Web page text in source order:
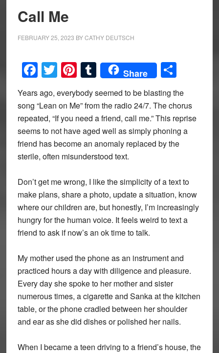
Call Me
FEBRUARY 25, 2023 BYCATHY DEUTSCH
Facebook
Twitter
Pinterest
Tumblr
Share Share
Years ago, everybody seemed to be blasting the
song “Lean on Me” from the radio 24/7. The chorus
repeated, “If you need a friend, call me.” This reprise
seems to not have aged well as simply phoning a
friend has become an anomaly replaced by the
sterile, often misunderstood text.
Don’t get me wrong, I like the simplicity of a text to
make plans, share a photo, update a situation, know
where our children are, but honestly, I’m increasingly
hungry for the human voice. It feels weird to text a
friend to ask if now’s an ok time to talk.
My mother used the phone as an instrument and
practiced hours a day with diligence and pleasure.
Every day she spoke to her mother and sister
numerous times, a cigarette and Sanka at the kitchen
table, or the phone cradled between her shoulder
and ear as she did dishes or polished her nails.
When I became a teen driving to a friend’s house, the